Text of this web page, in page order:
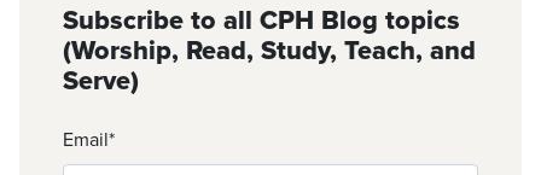
Subscribe to all CPH Blog topics
(Worship, Read, Study, Teach, and
Serve)
Email*